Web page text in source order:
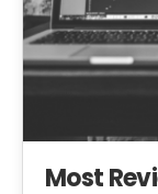
Most